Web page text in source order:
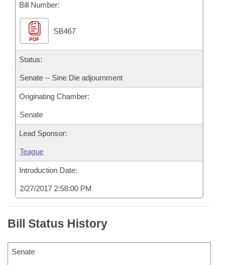
Bill Conflicts Report
Senate Budget
House Roll Call
Bill Number:
PDF
SB467
Status:
Senate -- Sine Die adjournment
Originating Chamber:
Senate
Lead Sponsor:
Teague
Introduction Date:
2/27/2017 2:58:00 PM
Bill Status History
Senate